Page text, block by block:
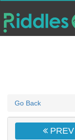
Go Back
PREV